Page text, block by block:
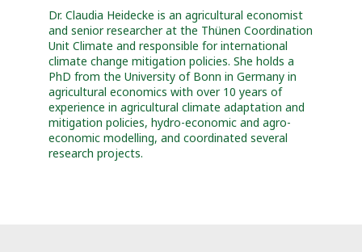
Dr. Claudia Heidecke is an agricultural economist
and senior researcher at the Thünen Coordination
Unit Climate and responsible for international
climate change mitigation policies. She holds a
PhD from the University of Bonn in Germany in
agricultural economics with over 10 years of
experience in agricultural climate adaptation and
mitigation policies, hydro-economic and agro-
economic modelling, and coordinated several
research projects.